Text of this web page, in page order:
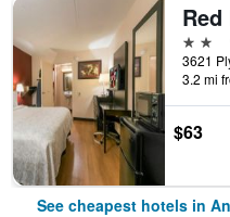
2 stars
3.2 mi
$63
See cheapest hotels in